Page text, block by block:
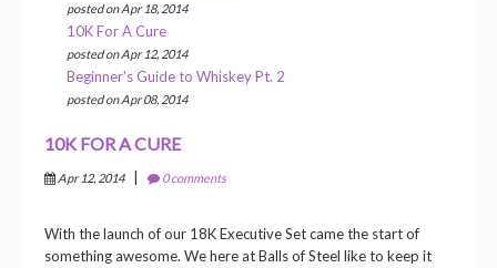
posted on Apr 18, 2014
10K For A Cure
posted on Apr 12, 2014
Beginner's Guide to Whiskey Pt. 2
posted on Apr 08, 2014
10K FOR A CURE
Apr 12, 2014 0 comments
With the launch of our 18K Executive Set came the start of
something awesome. We here at Balls of Steel like to keep it